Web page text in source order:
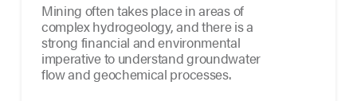
Mining often takes place in areas of
complex hydrogeology, and there is a
strong financial and environmental
imperative to understand groundwater
flow and geochemical processes.